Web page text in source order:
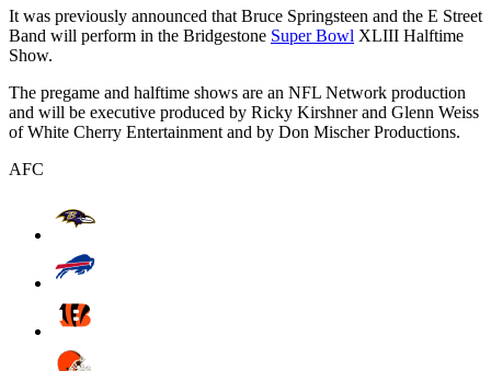
It was previously announced that Bruce Springsteen and the E Street
Band will perform in the Bridgestone Super Bowl XLIII Halftime
Show.
The pregame and halftime shows are an NFL Network production
and will be executive produced by Ricky Kirshner and Glenn Weiss
of White Cherry Entertainment and by Don Mischer Productions.
AFC